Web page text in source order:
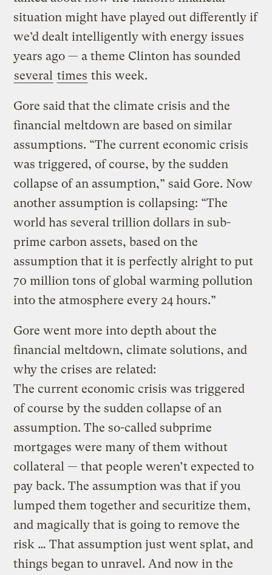
situation might have played out differently if
we’d dealt intelligently with energy issues
years ago — a theme Clinton has sounded
several times this week.
Gore said that the climate crisis and the
financial meltdown are based on similar
assumptions. “The current economic crisis
was triggered, of course, by the sudden
collapse of an assumption,” said Gore. Now
another assumption is collapsing: “The
world has several trillion dollars in sub-
prime carbon assets, based on the
assumption that it is perfectly alright to put
70 million tons of global warming pollution
into the atmosphere every 24 hours.”
Gore went more into depth about the
financial meltdown, climate solutions, and
why the crises are related:
The current economic crisis was triggered
of course by the sudden collapse of an
assumption. The so-called subprime
mortgages were many of them without
collateral — that people weren’t expected to
pay back. The assumption was that if you
lumped them together and securitize them,
and magically that is going to remove the
risk … That assumption just went splat, and
things began to unravel. And now in the